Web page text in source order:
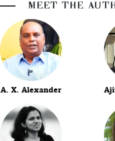
MEET THE
A. X. Alexander